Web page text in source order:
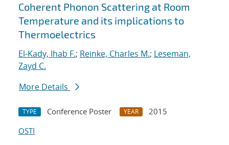
Coherent Phonon Scattering at Room
Temperature and its implications to
Thermoelectrics
El-Kady, Ihab F.; Reinke, Charles M.; Leseman,
Zayd C.
More Details
TYPE Conference Poster YEAR
2015
OSTI